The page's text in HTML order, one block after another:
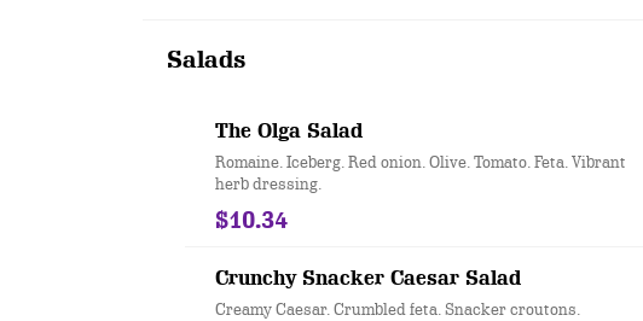
Salads
The Olga Salad
Romaine. Iceberg. Red onion. Olive. Tomato. Feta. Vibrant
herb dressing.
$10.34
Crunchy Snacker Caesar Salad
Creamy Caesar. Crumbled feta. Snacker croutons.